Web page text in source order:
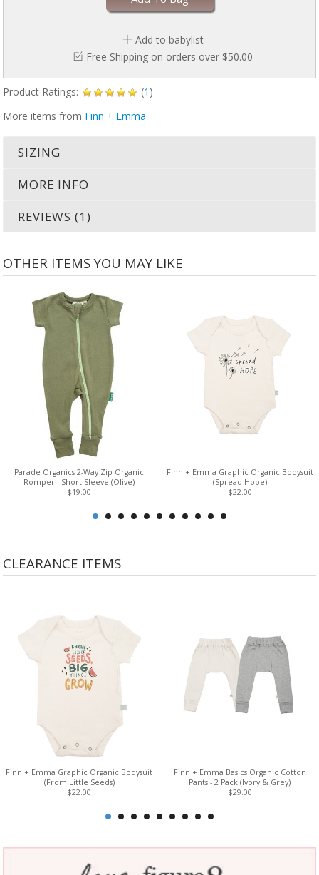
Add to babylist
Free Shipping on orders over $50.00
Product Ratings: (1 )
More items from Finn + Emma
SIZING
MORE INFO
REVIEWS (1)
OTHER ITEMS YOU MAY LIKE
Parade Organics 2-Way Zip Organic
Romper - Short Sleeve (Olive)
$19.00
Finn + Emma Graphic Organic Bodysuit
(Spread Hope)
$22.00
CLEARANCE ITEMS
Finn + Emma Graphic Organic Bodysuit
(From Little Seeds)
$22.00
Finn + Emma Basics Organic Cotton
Pants - 2 Pack (Ivory & Grey)
$29.00